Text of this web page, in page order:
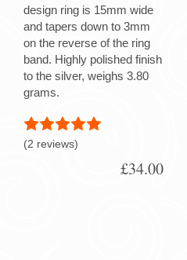
design ring is 15mm wide
and tapers down to 3mm
on the reverse of the ring
band. Highly polished finish
to the silver, weighs 3.80
grams.
(2 reviews)
£34.00